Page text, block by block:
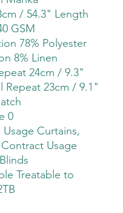
/ 54.3" Length
GSM
78% Polyester
8% Linen
24cm / 9.3"
Repeat 23cm / 9.1"
0
Curtains,
Usage
Treatable to